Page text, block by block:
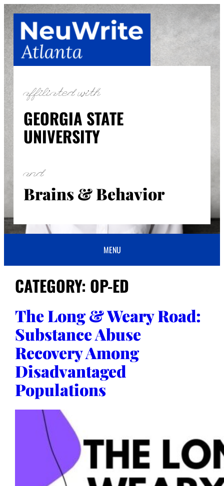
Skip
content
affiliated with
GEORGIA STATE
UNIVERSITY
and
Brains & Behavior
MENU
CATEGORY: OP-ED
The Long & Weary Road:
Substance Abuse
Recovery Among
Disadvantaged
Populations